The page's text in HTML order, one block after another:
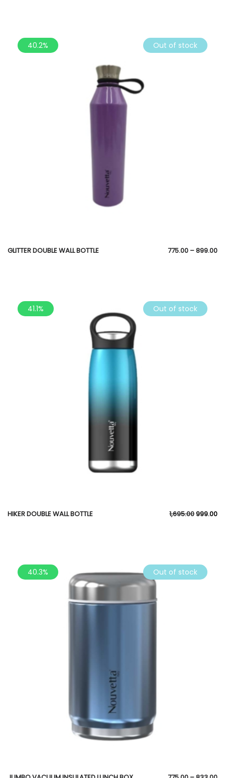
40.2% Out of stock
GLITTER DOUBLE WALL BOTTLE 775.00 –899.00
41.1% Out of stock
HIKER DOUBLE WALL BOTTLE 1,695.00999.00
40.3% Out of stock